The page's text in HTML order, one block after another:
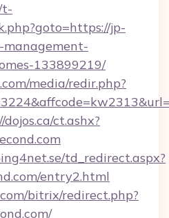
t-
jp-
management-
133899219/
media/redir.php?
ct.ashx?
td_redirect.aspx?
entry2.html
bitrix/redirect.php?